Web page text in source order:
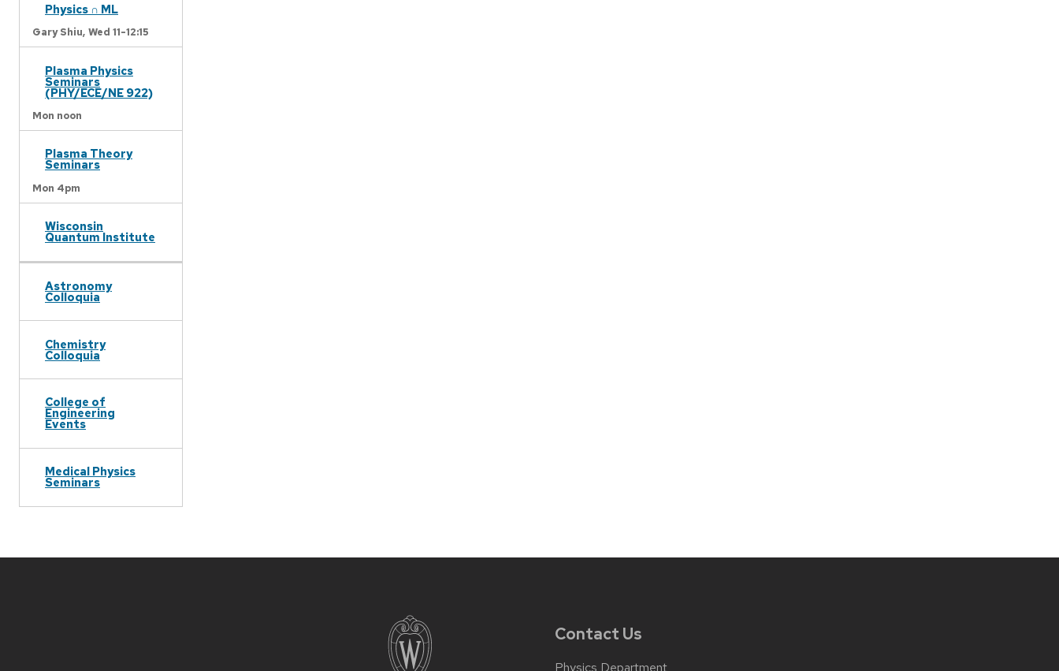
Physics ∩ ML
Gary Shiu, Wed 11-12:15
Plasma Physics
Seminars
(PHY/ECE/NE 922)
Mon noon
Plasma Theory
Seminars
Mon 4pm
Wisconsin
Quantum Institute
Astronomy
Colloquia
Chemistry
Colloquia
College of
Engineering
Events
Medical Physics
Seminars
Contact Us
Physics Department